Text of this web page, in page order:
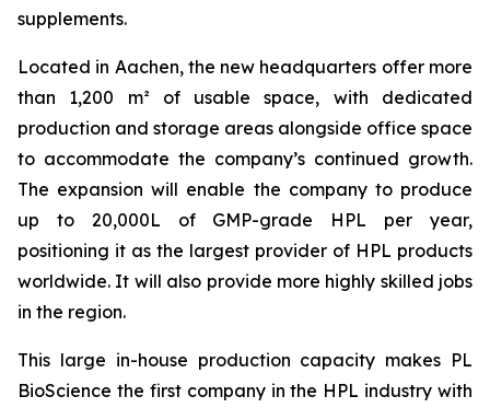
supplements.
Located in Aachen, the new headquarters offer more
than 1,200 m² of usable space, with dedicated
production and storage areas alongside office space
to accommodate the company’s continued growth.
The expansion will enable the company to produce
up to 20,000L of GMP-grade HPL per year,
positioning it as the largest provider of HPL products
worldwide. It will also provide more highly skilled jobs
in the region.
This large in-house production capacity makes PL
BioScience the first company in the HPL industry with